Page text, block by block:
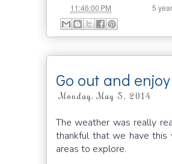
11:46:00 PM 5
Go out and
Monday, May 5, 2014
The weather was really
thankful that we have
areas to explore.